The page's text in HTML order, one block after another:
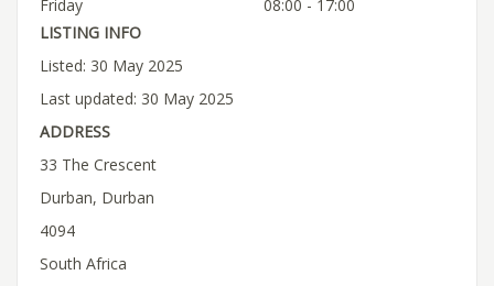
Friday
08:00 - 17:00
LISTING INFO
Listed: 30 May 2025
Last updated: 30 May 2025
ADDRESS
33 The Crescent
Durban, Durban
4094
South Africa